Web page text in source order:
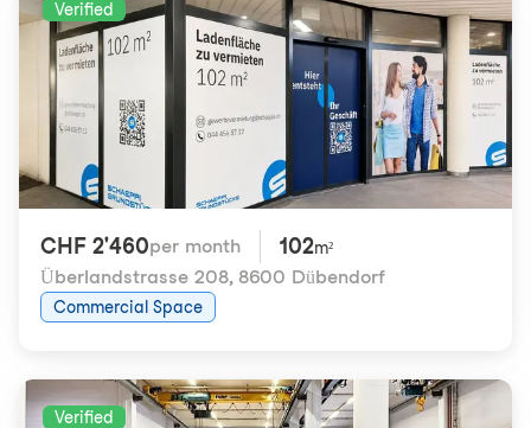
Verified
CHF 2'460per month 102m²
Überlandstrasse 208, 8600 Dübendorf
Commercial Space
Verified